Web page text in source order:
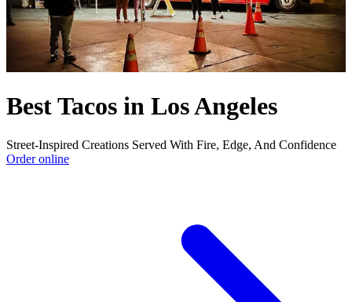
Best Tacos in Los Angeles
Street-Inspired Creations Served With Fire, Edge, And Confidence
Order online